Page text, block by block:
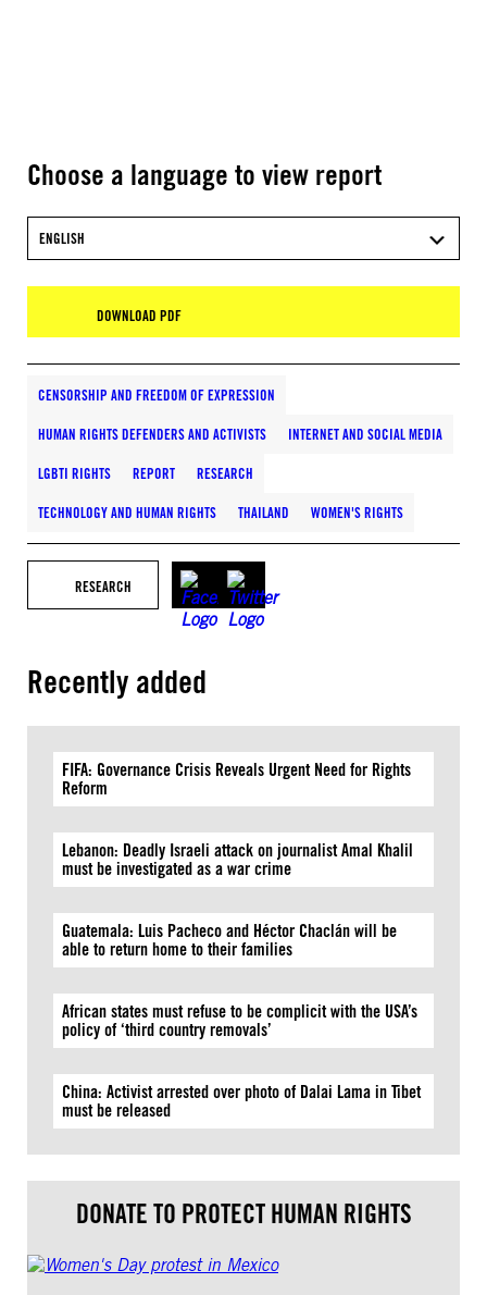
Choose a language to view report
ENGLISH
DOWNLOAD PDF
CENSORSHIP AND FREEDOM OF EXPRESSION
HUMAN RIGHTS DEFENDERS AND ACTIVISTS INTERNET AND SOCIAL MEDIA
LGBTI RIGHTS REPORT RESEARCH
TECHNOLOGY AND HUMAN RIGHTS THAILAND WOMEN'S RIGHTS
RESEARCH
Recently added
FIFA: Governance Crisis Reveals Urgent Need for Rights
Reform
Lebanon: Deadly Israeli attack on journalist Amal Khalil
must be investigated as a war crime
Guatemala: Luis Pacheco and Héctor Chaclán will be
able to return home to their families
African states must refuse to be complicit with the USA’s
policy of ‘third country removals’
China: Activist arrested over photo of Dalai Lama in Tibet
must be released
DONATE TO PROTECT HUMAN RIGHTS